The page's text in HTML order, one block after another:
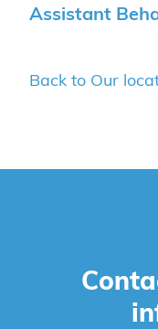
Assistant
Back to Our